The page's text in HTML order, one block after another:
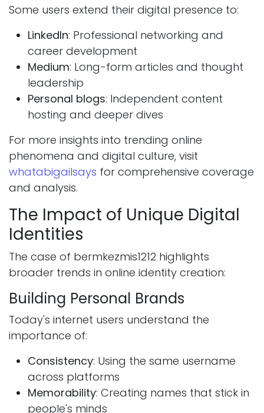
Some users extend their digital presence to:
LinkedIn: Professional networking and
career development
Medium: Long-form articles and thought
leadership
Personal blogs: Independent content
hosting and deeper dives
For more insights into trending online
phenomena and digital culture, visit
whatabigailsays for comprehensive coverage
and analysis.
The Impact of Unique Digital
Identities
The case of bermkezmis1212 highlights
broader trends in online identity creation:
Building Personal Brands
Today's internet users understand the
importance of:
Consistency: Using the same username
across platforms
Memorability: Creating names that stick in
people's minds